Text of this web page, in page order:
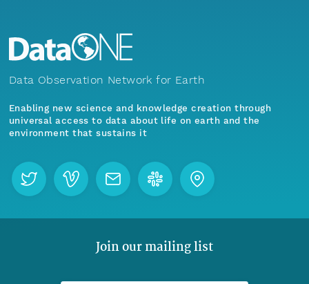
Data Observation Network for Earth
Enabling new science and knowledge creation through
universal access to data about life on earth and the
environment that sustains it
Join our mailing list